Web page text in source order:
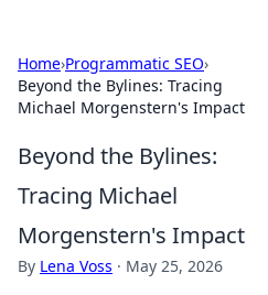
Home›Programmatic SEO›
Beyond the Bylines: Tracing
Michael Morgenstern's Impact
Beyond the Bylines:
Tracing Michael
Morgenstern's Impact
By Lena Voss · May 25, 2026